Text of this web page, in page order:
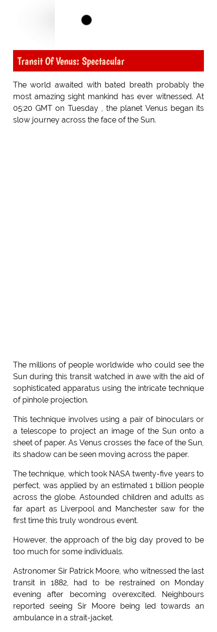
Transit Of Venus: Spectacular
The world awaited with bated breath probably the
most amazing sight mankind has ever witnessed. At
05:20 GMT on Tuesday , the planet Venus began its
slow journey across the face of the Sun.
The millions of people worldwide who could see the
Sun during this transit watched in awe with the aid of
sophisticated apparatus using the intricate technique
of pinhole projection.
This technique involves using a pair of binoculars or
a telescope to project an image of the Sun onto a
sheet of paper. As Venus crosses the face of the Sun,
its shadow can be seen moving across the paper.
The technique, which took NASA twenty-five years to
perfect, was applied by an estimated 1 billion people
across the globe. Astounded children and adults as
far apart as Liverpool and Manchester saw for the
first time this truly wondrous event.
However, the approach of the big day proved to be
too much for some individuals.
Astronomer Sir Patrick Moore, who witnessed the last
transit in 1882, had to be restrained on Monday
evening after becoming overexcited. Neighbours
reported seeing Sir Moore being led towards an
ambulance in a strait-jacket.